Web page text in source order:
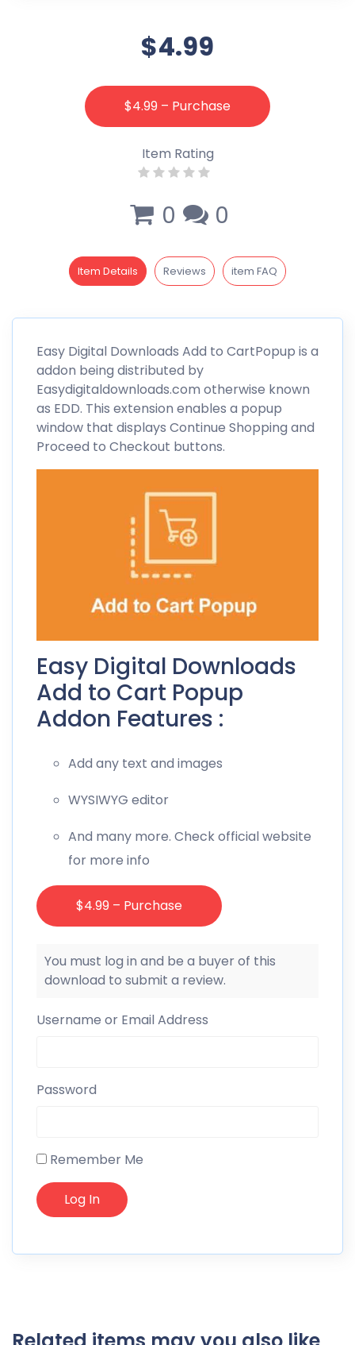
$4.99
$4.99 – Purchase
Item Rating
0 0
Item Details Reviews item FAQ
Easy Digital Downloads Add to CartPopup is a
addon being distributed by
Easydigitaldownloads.com otherwise known
as EDD. This extension enables a popup
window that displays Continue Shopping and
Proceed to Checkout buttons.
Easy Digital Downloads
Add to Cart Popup
Addon Features :
Add any text and images
WYSIWYG editor
And many more. Check official website
for more info
$4.99 – Purchase
You must log in and be a buyer of this
download to submit a review.
Username or Email Address
Password
Remember Me